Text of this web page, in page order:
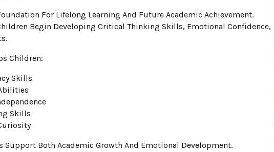
For Lifelong Learning And Future Academic Achievement.
Begin Developing Critical Thinking Skills, Emotional Confidence,
Children:
Skills
Skills
Support Both Academic Growth And Emotional Development.